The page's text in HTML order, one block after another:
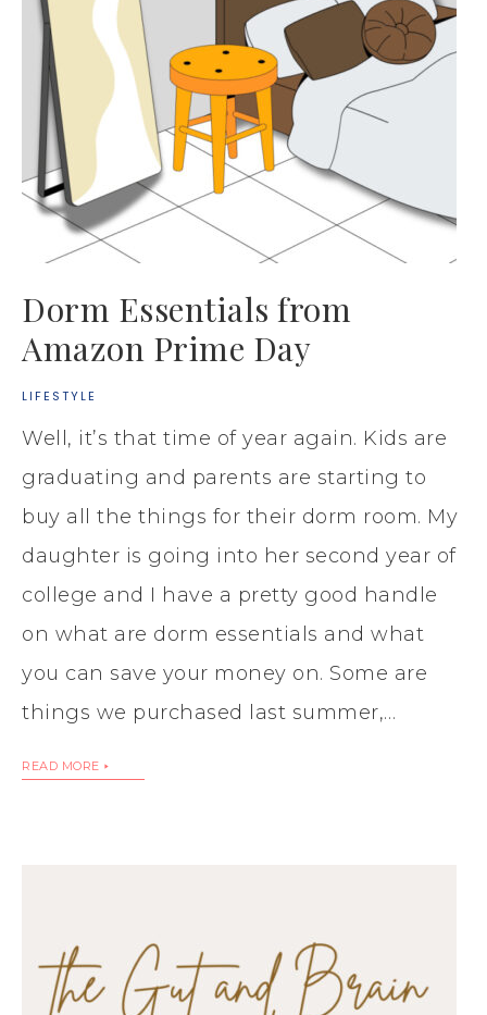
Dorm Essentials from
Amazon Prime Day
LIFESTYLE
Well, it’s that time of year again. Kids are
graduating and parents are starting to
buy all the things for their dorm room. My
daughter is going into her second year of
college and I have a pretty good handle
on what are dorm essentials and what
you can save your money on. Some are
things we purchased last summer,…
READ MORE